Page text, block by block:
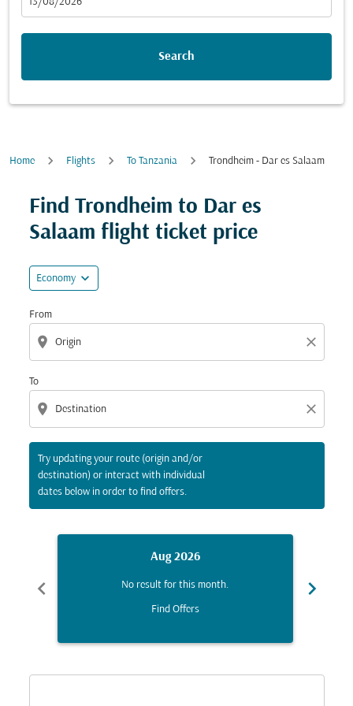
Search
Home Flights To Tanzania Trondheim - Dar es Salaam
Find Trondheim to Dar es
Salaam flight ticket price
Economy expand_more
From
location_on close
To
location_on close
Try updating your route (origin and/or
destination) or interact with individual
dates below in order to find offers.
Try updating your route (origin and/or destination)
chevron_left
Aug 2026
No result for this month.
Find Offers
chevron_right